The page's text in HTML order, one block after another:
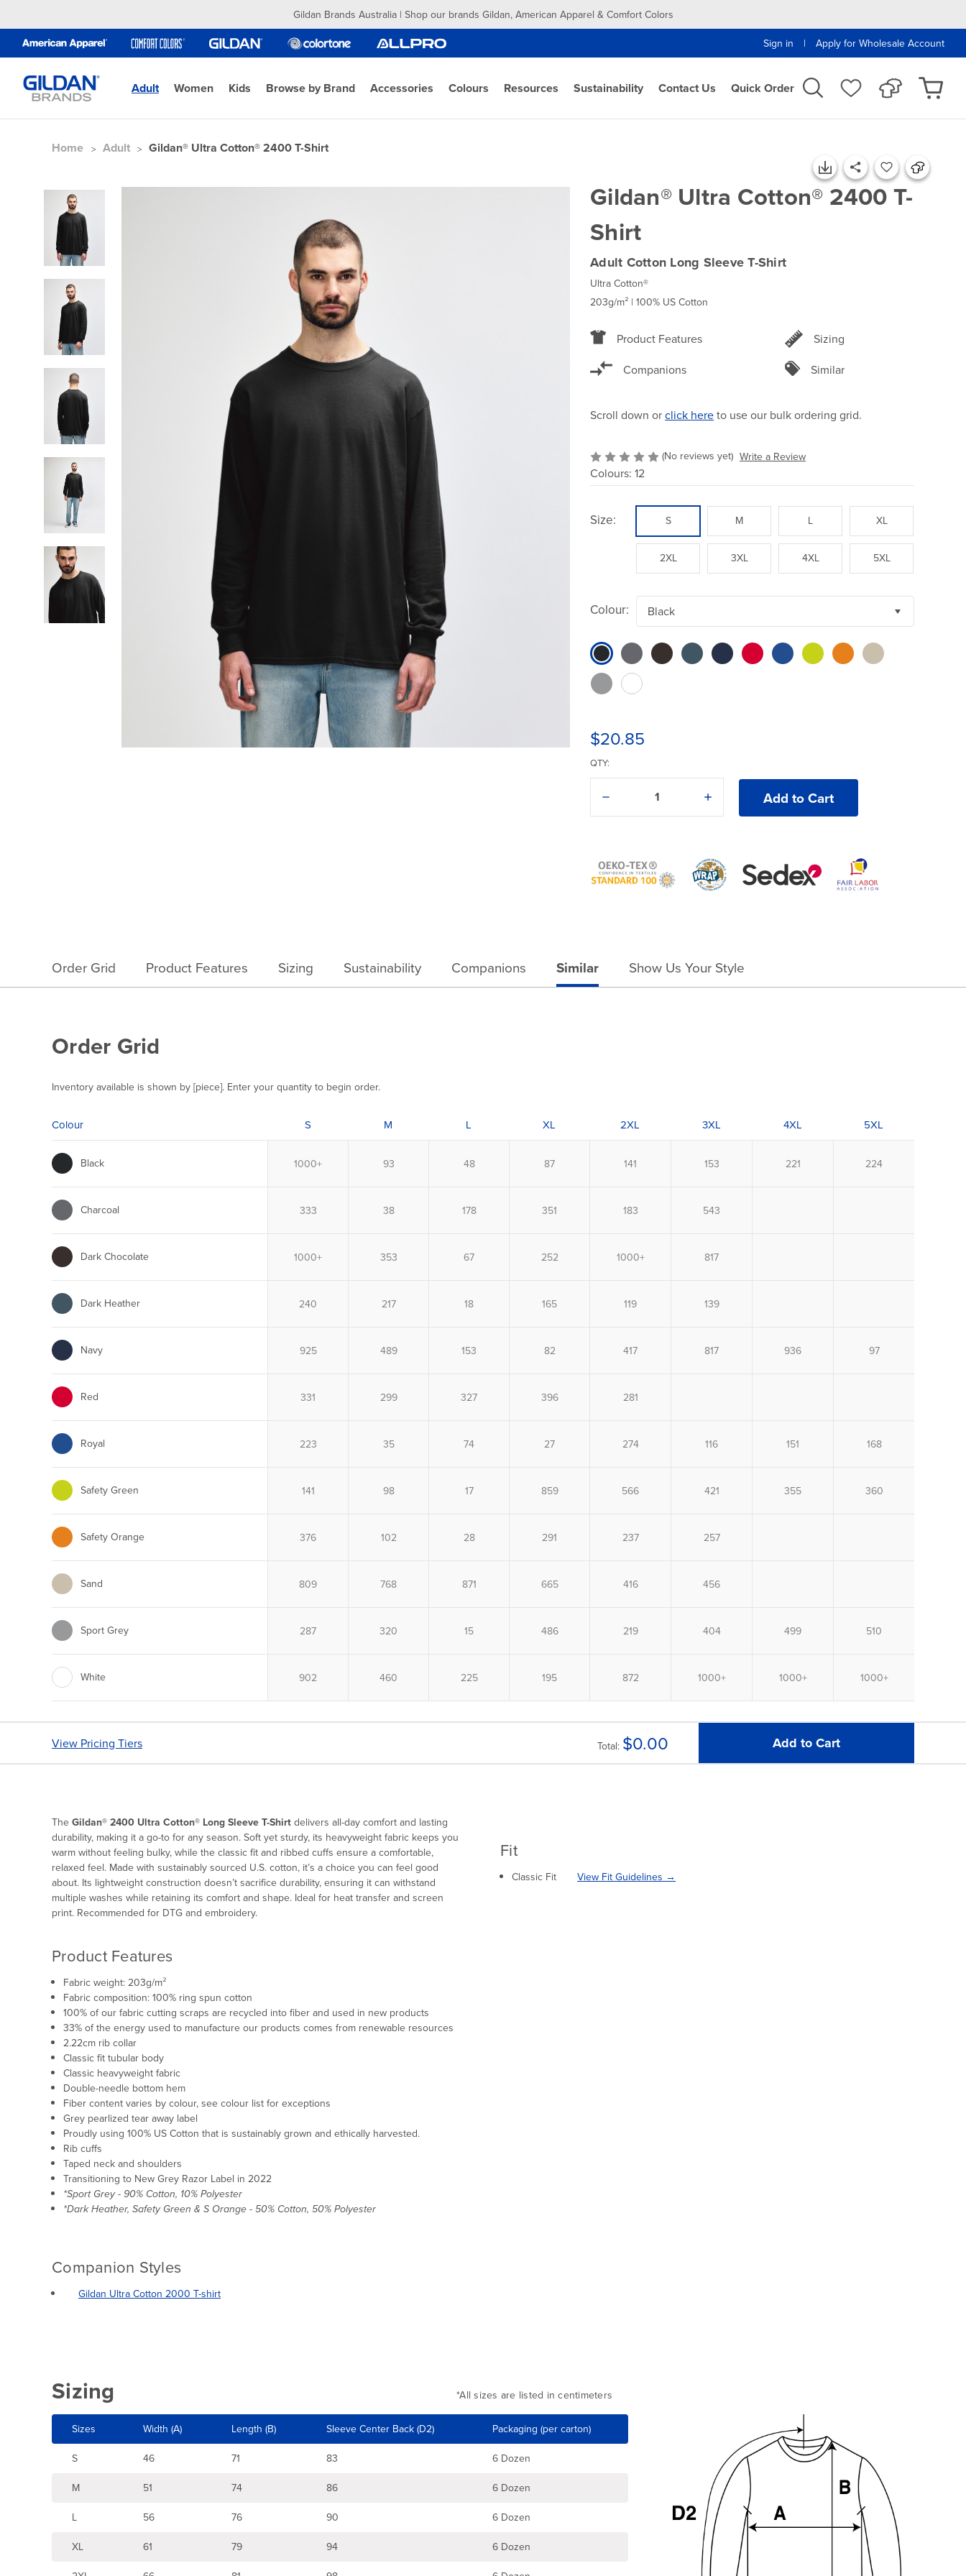
Gildan Brands Australia | Shop our brands Gildan, American Apparel & Comfort Colors
Sign in | Apply for Wholesale Account
Adult Women Kids Browse by Brand Accessories Colours Resources Sustainability Contact Us Quick Order
Home Adult Gildan® Ultra Cotton® 2400 T-Shirt
Gildan® Ultra Cotton® 2400 T-
Shirt
Adult Cotton Long Sleeve T-Shirt
Ultra Cotton®
203g/m² | 100% US Cotton
Product Features
Sizing
Companions
Similar
Scroll down orclick hereto use our bulk ordering grid.
(No reviews yet) Write a Review
Colours:12
Colour: Black
Size: S M L XL
2XL 3XL 4XL 5XL
$20.85
QTY:
Decrease
2400
T-
Shirt
Increase
Quantity
2400
T-
Shirt
Order Grid Product Features Sizing Sustainability Companions Similar Show Us Your Style
Order Grid
Inventory available is shown by [piece]. Enter your quantity to begin order.
Colour S M L XL 2XL 3XL 4XL 5XL
Black
Charcoal
Dark Chocolate
Dark Heather
Navy
Red
Royal
Safety Green
Safety Orange
Sand
Sport Grey
White
View Pricing Tiers Total: $0.00 Add to Cart
The Gildan® 2400 Ultra Cotton® Long Sleeve T-Shirt delivers all-day comfort and lasting
durability, making it a go-to for any season. Soft yet sturdy, its heavyweight fabric keeps you
warm without feeling bulky, while the classic fit and ribbed cuffs ensure a comfortable,
relaxed feel. Made with sustainably sourced U.S. cotton, it’s a choice you can feel good
about. Its lightweight construction doesn’t sacrifice durability, ensuring it can withstand
multiple washes while retaining its comfort and shape. Ideal for heat transfer and screen
print. Recommended for DTG and embroidery.
Product Features
Fabric weight: 203g/m²
Fabric composition: 100% ring spun cotton
100% of our fabric cutting scraps are recycled into fiber and used in new products
33% of the energy used to manufacture our products comes from renewable resources
2.22cm rib collar
Classic fit tubular body
Classic heavyweight fabric
Double-needle bottom hem
Fiber content varies by colour, see colour list for exceptions
Grey pearlized tear away label
Proudly using 100% US Cotton that is sustainably grown and ethically harvested.
Rib cuffs
Taped neck and shoulders
Transitioning to New Grey Razor Label in 2022
*Sport Grey - 90% Cotton, 10% Polyester
*Dark Heather, Safety Green & S Orange - 50% Cotton, 50% Polyester
Fit
Classic Fit View Fit Guidelines →
Companion Styles
Gildan Ultra Cotton 2000 T-shirt
Sizing *All sizes are listed in centimeters
Sizes Width (A) Length (B) Sleeve Center Back (D2) Packaging (per carton)
S 46 71 83 6 Dozen
M 51 74 86 6 Dozen
L 56 76 90 6 Dozen
XL 61 79 94 6 Dozen